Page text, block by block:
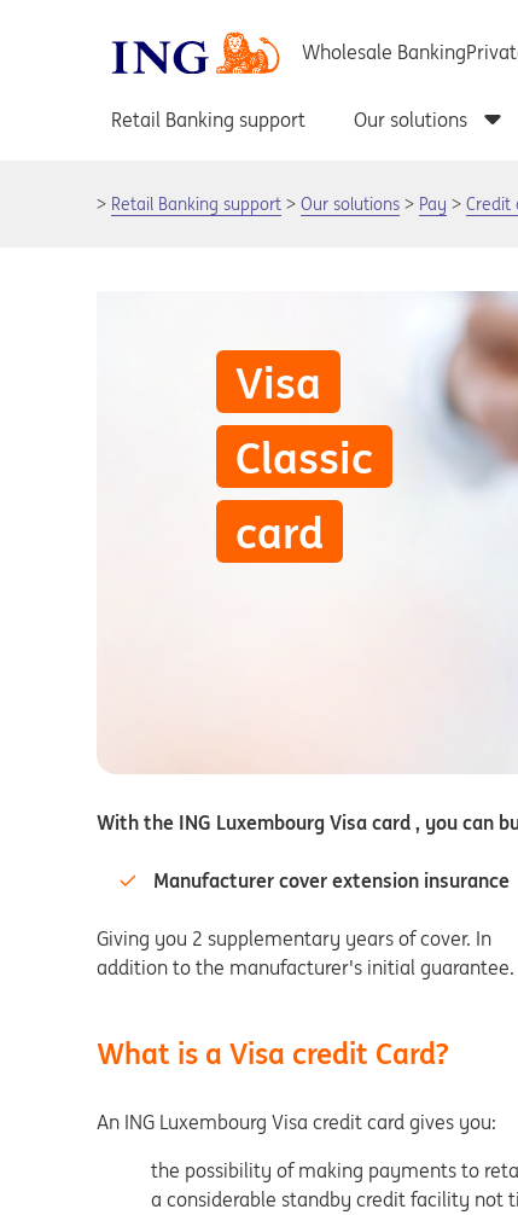
Retail Banking support Our solutions Pay Credit
Visa
Classic
card
With the ING Luxembourg Visa card , you
Manufacturer cover extension insurance
Giving you 2 supplementary years of cover. In
addition to the manufacturer's initial guarantee.
What is a Visa credit Card?
An ING Luxembourg Visa credit card gives you:
the possibility of making payments to
a considerable standby credit facility not